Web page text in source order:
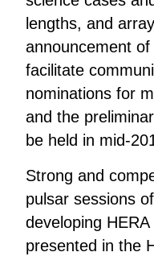
lengths, and
announcement
facilitate
nominations for
and the
be held in mid-
Strong and
pulsar sessions
developing
presented in the